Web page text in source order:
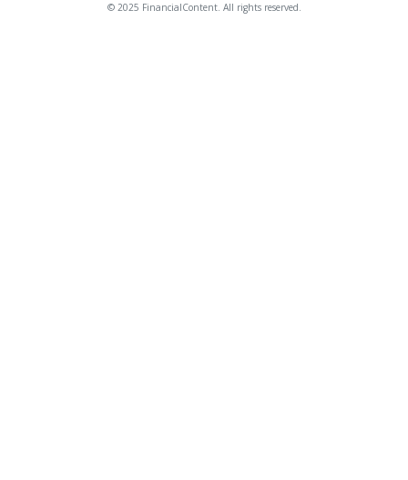
© 2025 FinancialContent. All rights reserved.